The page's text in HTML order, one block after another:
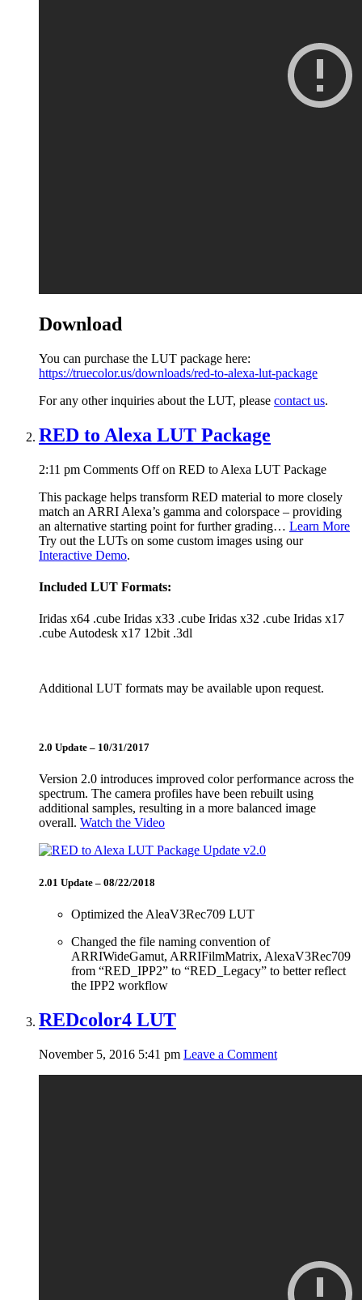
Download
You can purchase the LUT package here:
https://truecolor.us/downloads/red-to-alexa-lut-package
For any other inquiries about the LUT, please contact us.
RED to Alexa LUT Package
2:11 pm Comments Offon RED to Alexa LUT Package
This package helps transform RED material to more closely
match an ARRI Alexa’s gamma and colorspace – providing
an alternative starting point for further grading… Learn More
Try out the LUTs on some custom images using our
Interactive Demo.
Included LUT Formats:
Iridas x64 .cube Iridas x33 .cube Iridas x32 .cube Iridas x17
.cube Autodesk x17 12bit .3dl
Additional LUT formats may be available upon request.
2.0 Update – 10/31/2017
Version 2.0 introduces improved color performance across the
spectrum. The camera profiles have been rebuilt using
additional samples, resulting in a more balanced image
overall. Watch the Video
2.01 Update – 08/22/2018
Optimized the AleaV3Rec709 LUT
Changed the file naming convention of
ARRIWideGamut, ARRIFilmMatrix, AlexaV3Rec709
from “RED_IPP2” to “RED_Legacy” to better reflect
the IPP2 workflow
REDcolor4 LUT
November 5, 2016 5:41 pm Leave a Comment